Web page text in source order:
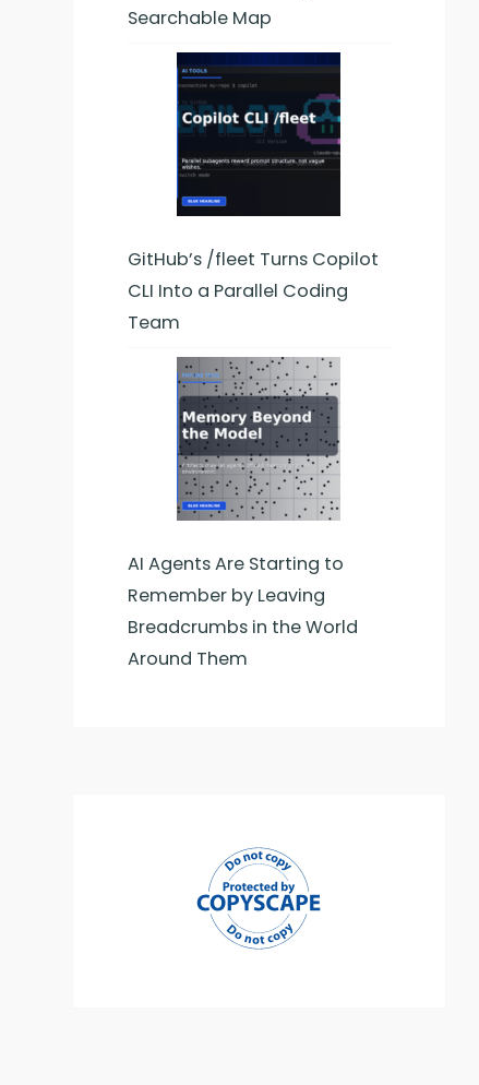
Searchable Map
GitHub’s /fleet Turns Copilot
CLI Into a Parallel Coding
Team
AI Agents Are Starting to
Remember by Leaving
Breadcrumbs in the World
Around Them